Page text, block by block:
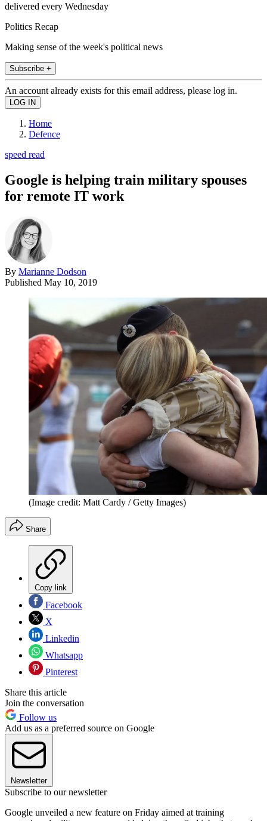
delivered every Wednesday
Politics Recap
Making sense of the week's political news
Subscribe +
An account already exists for this email address, please log in.
Home
Defence
speed read
Google is helping train military spouses
for remote IT work
By Marianne Dodson
Published May 10, 2019
(Image credit: Matt Cardy / Getty Images)
Share
Copy link
Facebook
X
Linkedin
Whatsapp
Pinterest
Share this article
Join the conversation
Follow us
Add us as a preferred source on Google
Newsletter
Subscribe to our newsletter
Google unveiled a new feature on Friday aimed at training